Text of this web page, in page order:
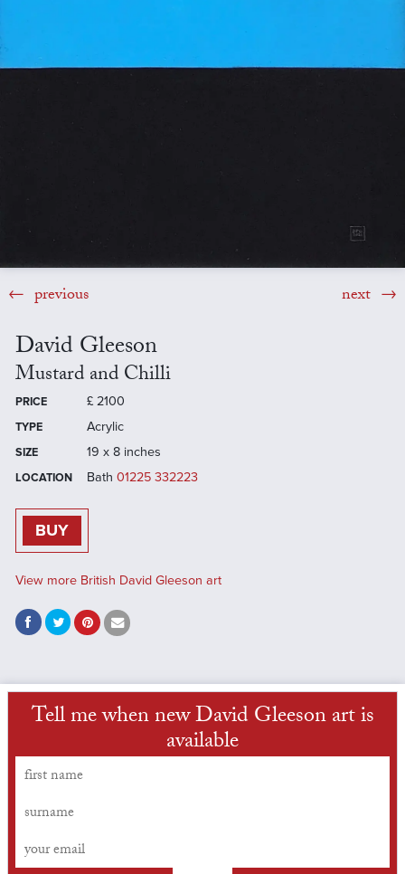
previous next
David Gleeson
Mustard and Chilli
PRICE £ 2100
TYPE Acrylic
SIZE 19 x 8 inches
LOCATION Bath 01225 332223
BUY
View more British David Gleeson art
Tell me when new David Gleeson art is
available